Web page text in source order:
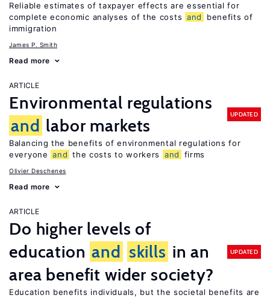
Reliable estimates of taxpayer effects are essential for
complete economic analyses of the costs and
benefits of
immigration
James P. Smith
Read more
ARTICLE
Environmental regulations
and labor markets
UPDATED
Balancing the benefits of environmental regulations for
everyone and the costs to workers and firms
Olivier Deschenes
Read more
ARTICLE
Do higher levels of
education and skills in an
area benefit wider society?
UPDATED
Education benefits individuals, but the societal benefits are